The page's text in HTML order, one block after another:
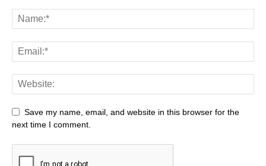
Save my name, email, and website in this browser for the
next time I comment.